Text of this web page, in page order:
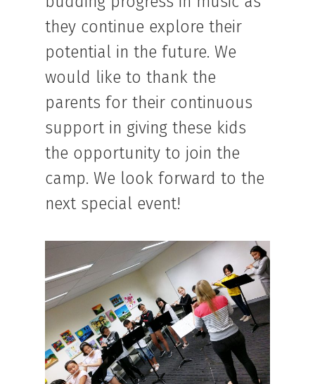
they continue explore their
potential in the future. We
would like to thank the
parents for their continuous
support in giving these kids
the opportunity to join the
camp. We look forward to the
next special event!